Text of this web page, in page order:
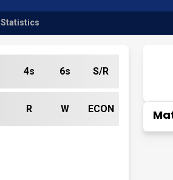
Statistics
4s 6s S/R
R W ECON